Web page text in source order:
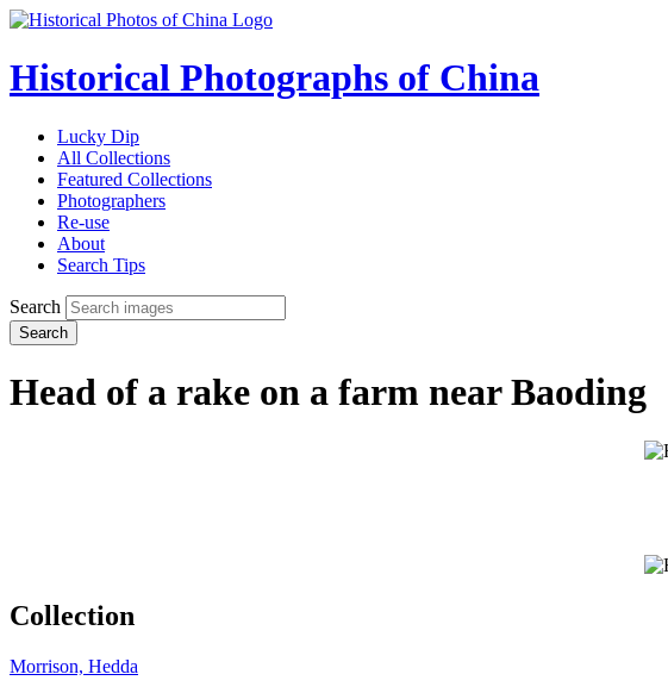
Historical Photographs of China
Lucky Dip
All Collections
Featured Collections
Photographers
Re-use
About
Search Tips
Search
Search
Head of a rake on a farm near Baoding
Collection
Morrison, Hedda